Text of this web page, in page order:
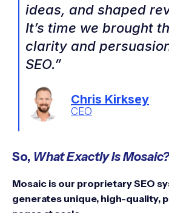
ideas, and shaped
It’s time we brought
clarity and
SEO.”
Chris Kirksey
CEO
So, What Exactly Is Mosaic?
Mosaic is our proprietary SEO
generates unique, high-quality,